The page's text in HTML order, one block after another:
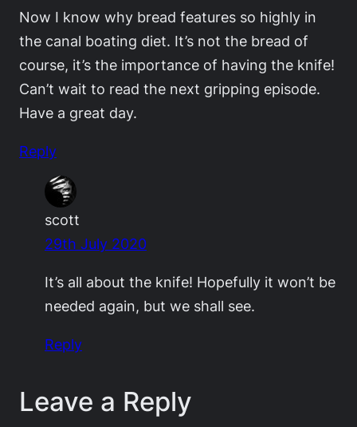
Now I know why bread features so highly in
the canal boating diet. It’s not the bread of
course, it’s the importance of having the knife!
Can’t wait to read the next gripping episode.
Have a great day.
Reply
scott
29th July 2020
It’s all about the knife! Hopefully it won’t be
needed again, but we shall see.
Reply
Leave a Reply